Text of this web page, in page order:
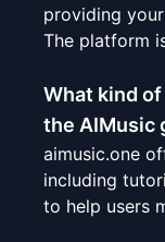
providing
The platform
What kind
the AIMusic
aimusic.one
including
to help users